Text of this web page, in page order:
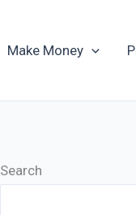
Make Money
Search